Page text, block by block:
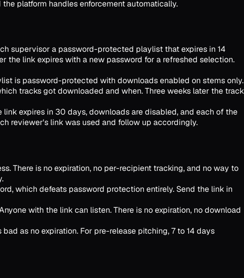
platform handles enforcement automatically.
supervisor a password-protected playlist that expires in 14
the link expires with a new password for a refreshed selection.
is password-protected with downloads enabled on stems only.
tracks got downloaded and when. Three weeks later the track
expires in 30 days, downloads are disabled, and each of the
reviewer's link was used and follow up accordingly.
There is no expiration, no per-recipient tracking, and no way to
which defeats password protection entirely. Send the link in
with the link can listen. There is no expiration, no download
as no expiration. For pre-release pitching, 7 to 14 days